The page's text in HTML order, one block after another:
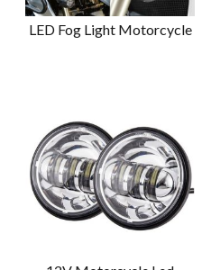
LED Fog Light Motorcycle